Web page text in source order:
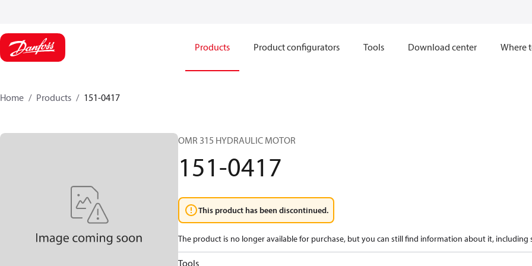
Products Product configurators Tools Download center Where
Home Products 151-0417
OMR 315 HYDRAULIC MOTOR
151-0417
This product has been discontinued.
The product is no longer available for purchase, but you can still find information about it, including
Tools